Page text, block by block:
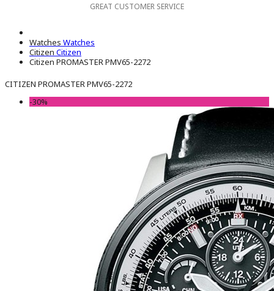
GREAT CUSTOMER SERVICE
Watches Watches
Citizen Citizen
Citizen PROMASTER PMV65-2272
CITIZEN PROMASTER PMV65-2272
-30%